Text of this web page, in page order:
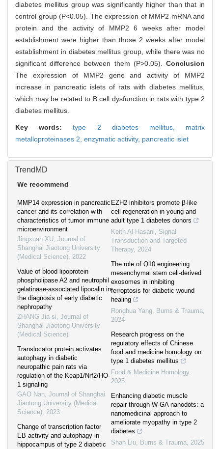
diabetes mellitus group was significantly higher than that in
control group (P<0.05). The expression of MMP2 mRNA and
protein and the activity of MMP2 6 weeks after model
establishment were higher than those 2 weeks after model
establishment in diabetes mellitus group, while there was no
significant difference between them (P>0.05). Conclusion
The expression of MMP2 gene and activity of MMP2
increase in pancreatic islets of rats with diabetes mellitus,
which may be related to B cell dysfunction in rats with type 2
diabetes mellitus.
Key words:type 2 diabetes mellitus, matrix
metalloproteinases 2, enzymatic activity, pancreatic islet
TrendMD
We recommend
MMP14 expression in pancreatic
cancer and its correlation with
characteristics of tumor immune
microenvironment
Jingxuan XU, Journal of
Shanghai Jiaotong University
(Medical Science), 2022
Value of blood lipoprotein
phospholipase A2 and neutrophil
gelatinase-associated lipocalin in
the diagnosis of early diabetic
nephropathy
ZHANG Jia-si, Journal of
Shanghai Jiaotong University
(Medical Science)
Translocator protein activates
autophagy in diabetic
neuropathic pain rats via
regulation of the Keap1/Nrf2/HO-
1 signaling
GAO Nan, Journal of Shanghai
Jiaotong University (Medical
Science), 2023
Change of transcription factor
EB activity and autophagy in
hippocampus of type 2 diabetic
EZH2 inhibitors promote β-like
cell regeneration in young and
adult type 1 diabetes donors
Keith Al-Hasani, Signal
Transduction and Targeted
Therapy, 2024
The role of Q10 engineering
mesenchymal stem cell-derived
exosomes in inhibiting
ferroptosis for diabetic wound
healing
Ronghua Yang, Burns & Trauma,
2024
Research progress on the
regulatory effects of Chinese
food and medicine homology on
type 1 diabetes mellitus
Food & Medicine Homology,
2025
Enhancing diabetic muscle
repair through W-GA nanodots: a
nanomedicinal approach to
ameliorate myopathy in type 2
diabetes
Shan Liu, Burns & Trauma, 2025